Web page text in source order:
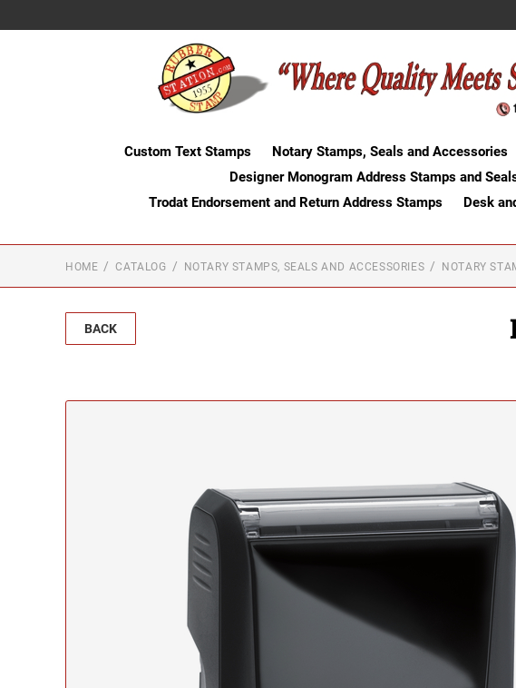
Custom Text Stamps Notary Stamps, Seals and Accessories
Designer Monogram Address Stamps and
Trodat Endorsement and Return Address Stamps
Desk
HOME CATALOG NOTARY STAMPS, SEALS AND ACCESSORIES NOTARY
BACK